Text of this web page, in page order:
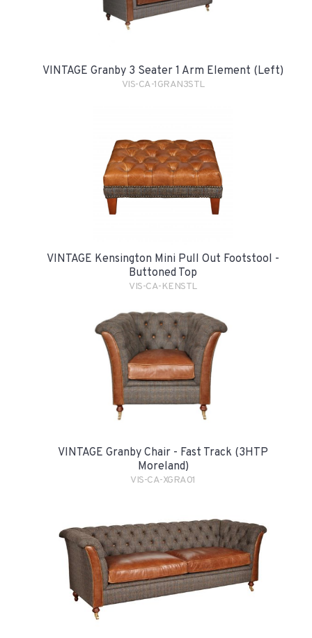
VINTAGE Granby 3 Seater 1 Arm Element (Left)
VIS-CA-1GRAN3STL
VINTAGE Kensington Mini Pull Out Footstool -
Buttoned Top
VIS-CA-KENSTL
VINTAGE Granby Chair - Fast Track (3HTP
Moreland)
VIS-CA-XGRA01